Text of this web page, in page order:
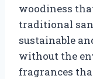
woodiness
traditional
sustainable
without the
fragrances